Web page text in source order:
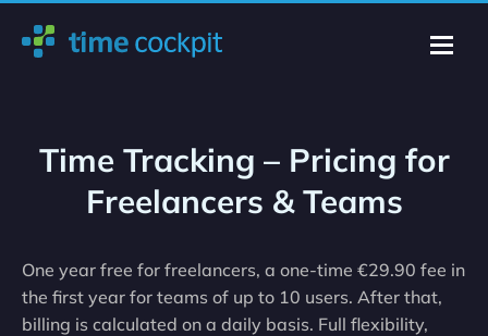
Time Tracking – Pricing for
Freelancers & Teams
One year free for freelancers, a one-time €29.90 fee in
the first year for teams of up to 10 users. After that,
billing is calculated on a daily basis. Full flexibility,